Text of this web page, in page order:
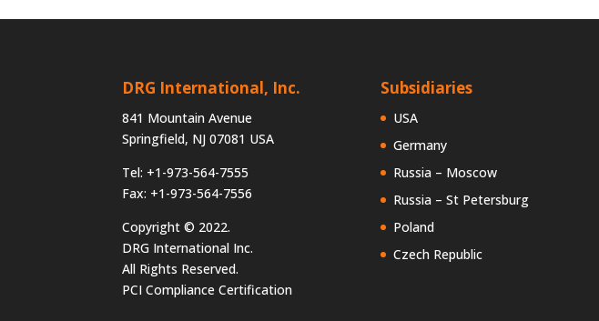
DRG International, Inc.
841 Mountain Avenue
Springfield, NJ 07081 USA
Tel: +1-973-564-7555
Fax: +1-973-564-7556
Copyright © 2022.
DRG International Inc.
All Rights Reserved.
PCI Compliance Certification
Subsidiaries
USA
Germany
Russia – Moscow
Russia – St Petersburg
Poland
Czech Republic